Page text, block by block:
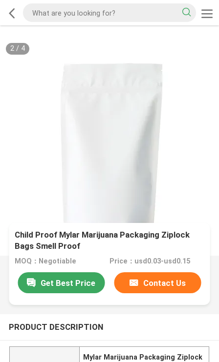
2/ 4
Child Proof Mylar Marijuana Packaging Ziplock
Bags Smell Proof
MOQ：Negotiable Price：usd0.03-usd0.15
Get Best Price Contact Us
PRODUCT DESCRIPTION
Mylar Marijuana Packaging Ziplock